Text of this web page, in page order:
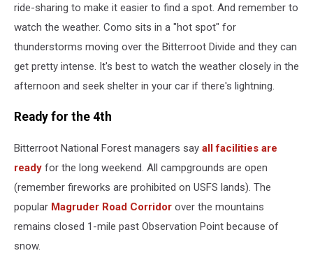
ride-sharing to make it easier to find a spot. And remember to
watch the weather. Como sits in a "hot spot" for
thunderstorms moving over the Bitterroot Divide and they can
get pretty intense. It's best to watch the weather closely in the
afternoon and seek shelter in your car if there's lightning.
Ready for the 4th
Bitterroot National Forest managers say all facilities are
ready for the long weekend. All campgrounds are open
(remember fireworks are prohibited on USFS lands). The
popular Magruder Road Corridor over the mountains
remains closed 1-mile past Observation Point because of
snow.